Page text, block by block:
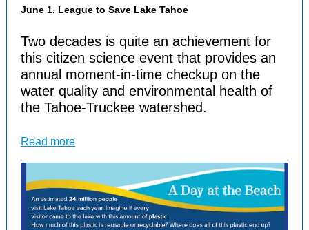
June 1, League to Save Lake Tahoe
Two decades is quite an achievement for
this citizen science event that provides an
annual moment-in-time checkup on the
water quality and environmental health of
the Tahoe-Truckee watershed.
Read more